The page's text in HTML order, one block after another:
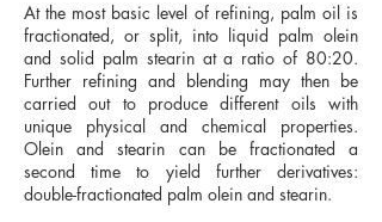
At the most basic level of refining, palm oil is
fractionated, or split, into liquid palm olein
and solid palm stearin at a ratio of 80:20.
Further refining and blending may then be
carried out to produce different oils with
unique physical and chemical properties.
Olein and stearin can be fractionated a
second time to yield further derivatives:
double-fractionated palm olein and stearin.